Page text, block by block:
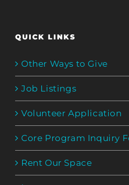
QUICK LINKS
Other Ways to Give
Job Listings
Volunteer Application
Core Program Inquiry
Rent Our Space